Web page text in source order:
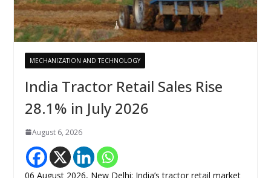
MECHANIZATION AND TECHNOLOGY
India Tractor Retail Sales Rise
28.1% in July 2026
August 6, 2026
06 August 2026, New Delhi: India’s tractor retail market